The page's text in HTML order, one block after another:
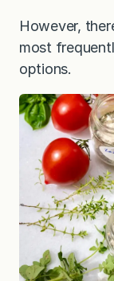
However,
most
options.